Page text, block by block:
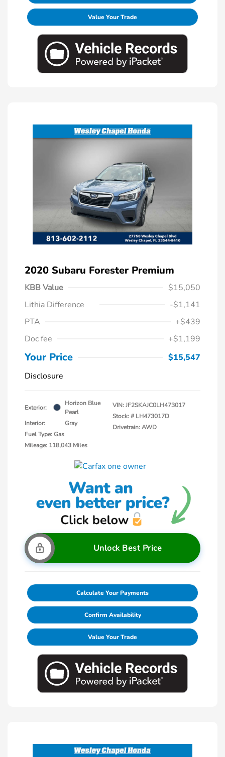
Value Your Trade
2020 Subaru Forester Premium
KBB Value
$15,050
Lithia Difference
-$1,141
PTA
+$439
Doc fee
+$1,199
Your Price
$15,547
Disclosure
Exterior:
Horizon Blue
Pearl
Interior:
Gray
Fuel Type: Gas
Mileage: 118,043 Miles
VIN:JF2SKAJC0LH473017
Stock: # LH473017D
Drivetrain: AWD
Unlock Best Price
Calculate Your Payments
Confirm Availability
Value Your Trade